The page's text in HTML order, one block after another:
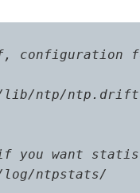
configuration
ntp/ntp.drift
you want
ntpstats/